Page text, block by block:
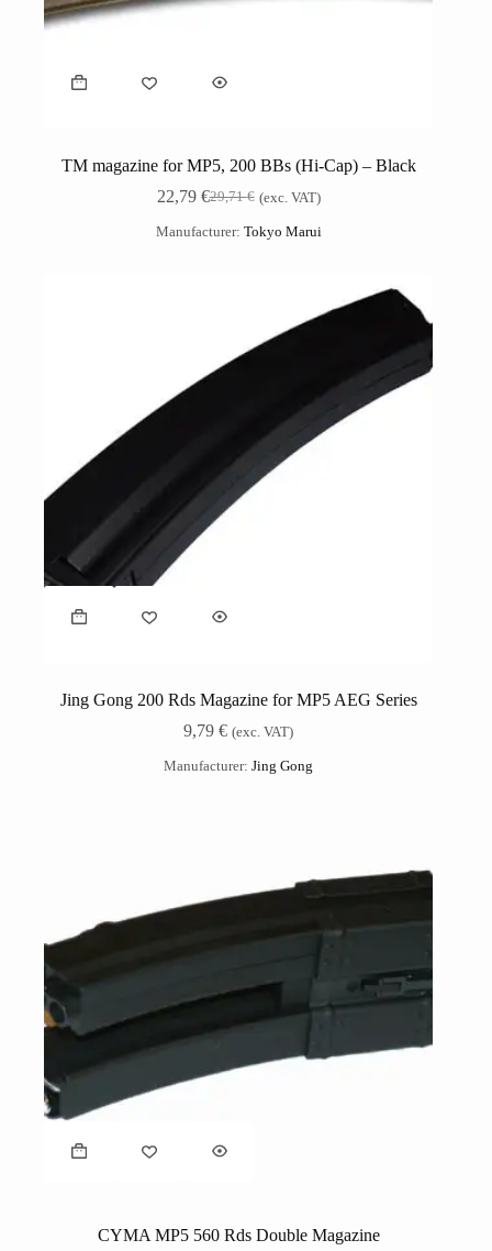
TM magazine for MP5, 200 BBs (Hi-Cap) – Black
29,71€
22,79 € (exc. VAT)
Manufacturer: Tokyo Marui
Jing Gong 200 Rds Magazine for MP5 AEG Series
9,79€ (exc. VAT)
Manufacturer:Jing Gong
CYMA MP5 560 Rds Double Magazine